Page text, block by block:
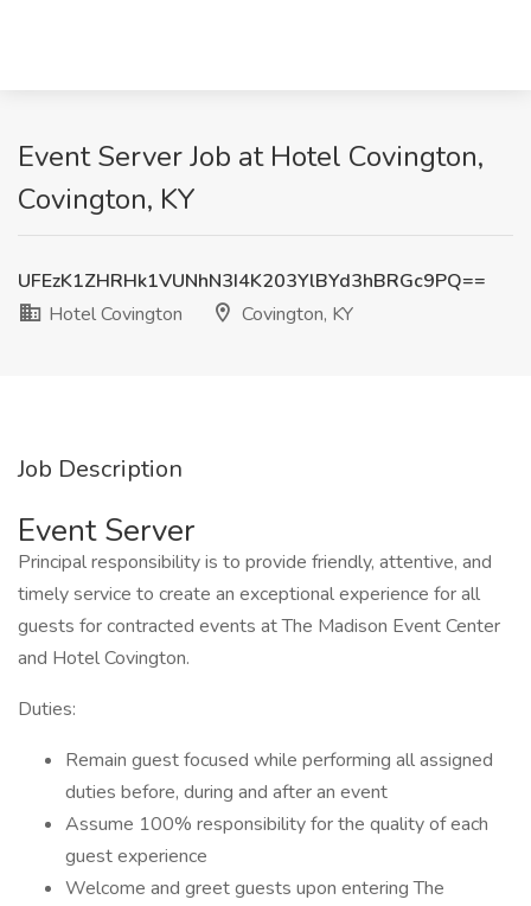
Event Server Job at Hotel Covington,
Covington, KY
UFEzK1ZHRHk1VUNhN3I4K203YlBYd3hBRGc9PQ==
Hotel Covington
Covington, KY
Job Description
Event Server
Principal responsibility is to provide friendly, attentive, and
timely service to create an exceptional experience for all
guests for contracted events at The Madison Event Center
and Hotel Covington.
Duties:
Remain guest focused while performing all assigned
duties before, during and after an event
Assume 100% responsibility for the quality of each
guest experience
Welcome and greet guests upon entering The